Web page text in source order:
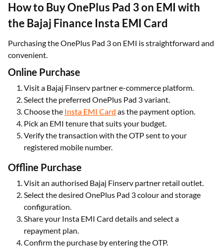
How to Buy OnePlus Pad 3 on EMI with
the Bajaj Finance Insta EMI Card
Purchasing the OnePlus Pad 3 on EMI is straightforward and
convenient.
Online Purchase
Visit a Bajaj Finserv partner e-commerce platform.
Select the preferred OnePlus Pad 3 variant.
Choose the Insta EMI Card as the payment option.
Pick an EMI tenure that suits your budget.
Verify the transaction with the OTP sent to your
registered mobile number.
Offline Purchase
Visit an authorised Bajaj Finserv partner retail outlet.
Select the desired OnePlus Pad 3 colour and storage
configuration.
Share your Insta EMI Card details and select a
repayment plan.
Confirm the purchase by entering the OTP.